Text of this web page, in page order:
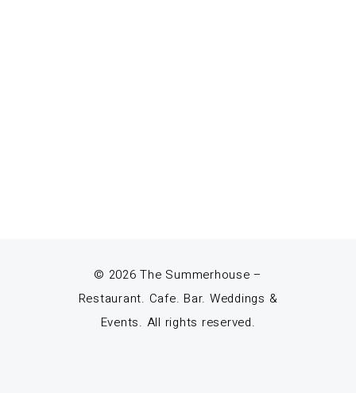
© 2026 The Summerhouse –
Restaurant. Cafe. Bar. Weddings &
Events. All rights reserved.